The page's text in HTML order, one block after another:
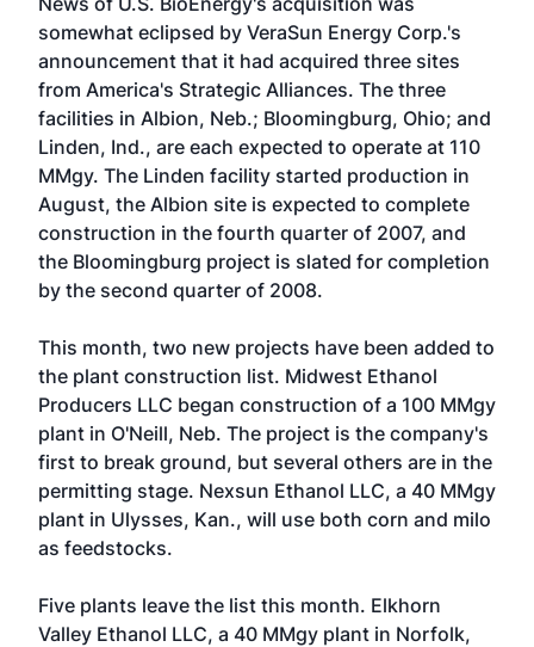
somewhat eclipsed by VeraSun Energy Corp.'s
announcement that it had acquired three sites
from America's Strategic Alliances. The three
facilities in Albion, Neb.; Bloomingburg, Ohio; and
Linden, Ind., are each expected to operate at 110
MMgy. The Linden facility started production in
August, the Albion site is expected to complete
construction in the fourth quarter of 2007, and
the Bloomingburg project is slated for completion
by the second quarter of 2008.
This month, two new projects have been added to
the plant construction list. Midwest Ethanol
Producers LLC began construction of a 100 MMgy
plant in O'Neill, Neb. The project is the company's
first to break ground, but several others are in the
permitting stage. Nexsun Ethanol LLC, a 40 MMgy
plant in Ulysses, Kan., will use both corn and milo
as feedstocks.
Five plants leave the list this month. Elkhorn
Valley Ethanol LLC, a 40 MMgy plant in Norfolk,